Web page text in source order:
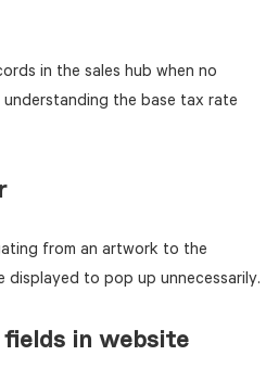
in the sales hub when no
the base tax rate
from an artwork to the
to pop up unnecessarily.
in website